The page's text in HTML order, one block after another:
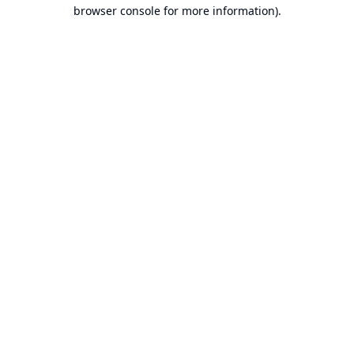
browser console for more information).